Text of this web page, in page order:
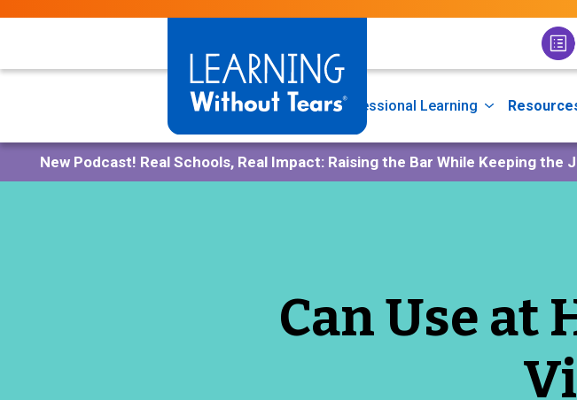
to
Programs Professional Learning
New Podcast! Real Schools, Real Impact: Raising the Bar While Keeping the
Can Use at